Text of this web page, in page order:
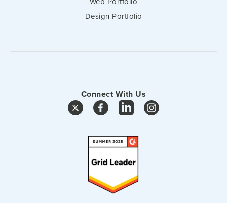
Design Portfolio
Connect With Us